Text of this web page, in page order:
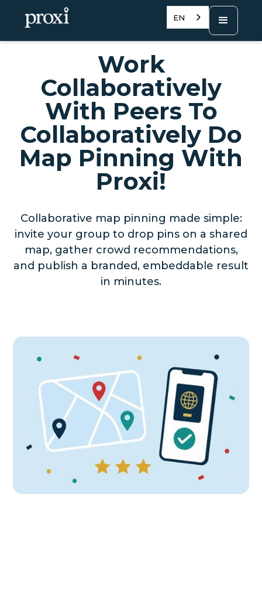
EN
Work
Collaboratively
With Peers To
Collaboratively Do
Map Pinning With
Proxi!
Collaborative map pinning made simple:
invite your group to drop pins on a shared
map, gather crowd recommendations,
and publish a branded, embeddable result
in minutes.